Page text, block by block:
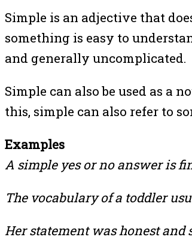
Simple is an adjective that
something is easy to
and generally uncomplicated.
Simple can also be used as a
this, simple can also refer to
Examples
A simple yes or no answer is
The vocabulary of a toddler
Her statement was honest